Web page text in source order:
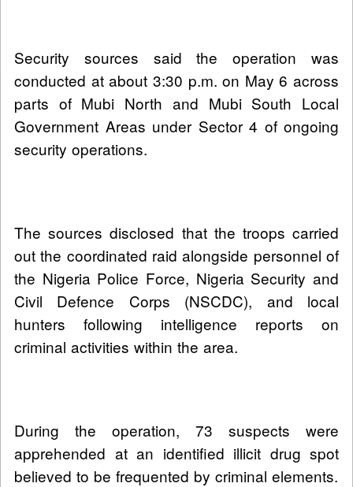
Security sources said the operation was
conducted at about 3:30 p.m. on May 6 across
parts of Mubi North and Mubi South Local
Government Areas under Sector 4 of ongoing
security operations.
The sources disclosed that the troops carried
out the coordinated raid alongside personnel of
the Nigeria Police Force, Nigeria Security and
Civil Defence Corps (NSCDC), and local
hunters following intelligence reports on
criminal activities within the area.
During the operation, 73 suspects were
apprehended at an identified illicit drug spot
believed to be frequented by criminal elements.